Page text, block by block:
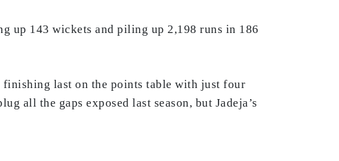
up 143 wickets and piling up 2,198 runs in 186
finishing last on the points table with just four
all the gaps exposed last season, but Jadeja’s